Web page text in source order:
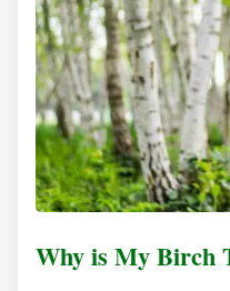
Why is My Birch